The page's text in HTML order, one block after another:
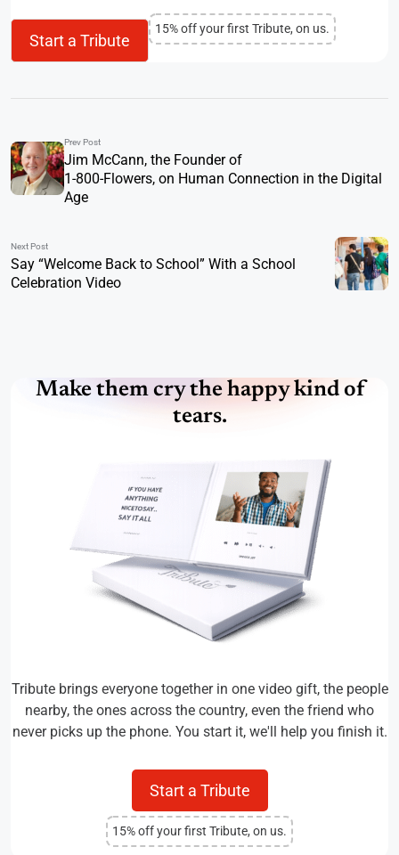
Start a Tribute
15% off your first Tribute, on us.
Prev Post
Jim McCann, the Founder of
1-800-Flowers, on Human Connection in the Digital
Age
Next Post
Say “Welcome Back to School” With a School
Celebration Video
Make them cry the happy kind of
tears.
Tribute brings everyone together in one video gift, the people
nearby, the ones across the country, even the friend who
never picks up the phone. You start it, we'll help you finish it.
Start a Tribute
15% off your first Tribute, on us.